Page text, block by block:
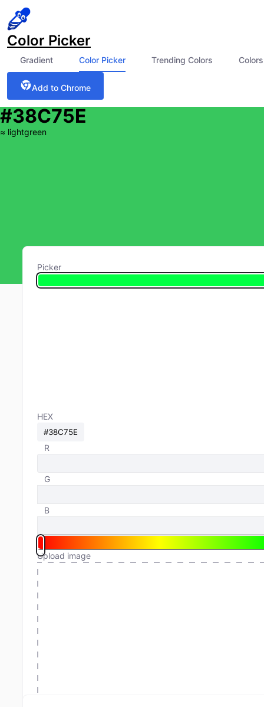
Color Picker
Gradient Color Picker Trending Colors
Add to Chrome
#38C75E
≈ lightgreen
Picker
HEX
R
G
B
Upload image